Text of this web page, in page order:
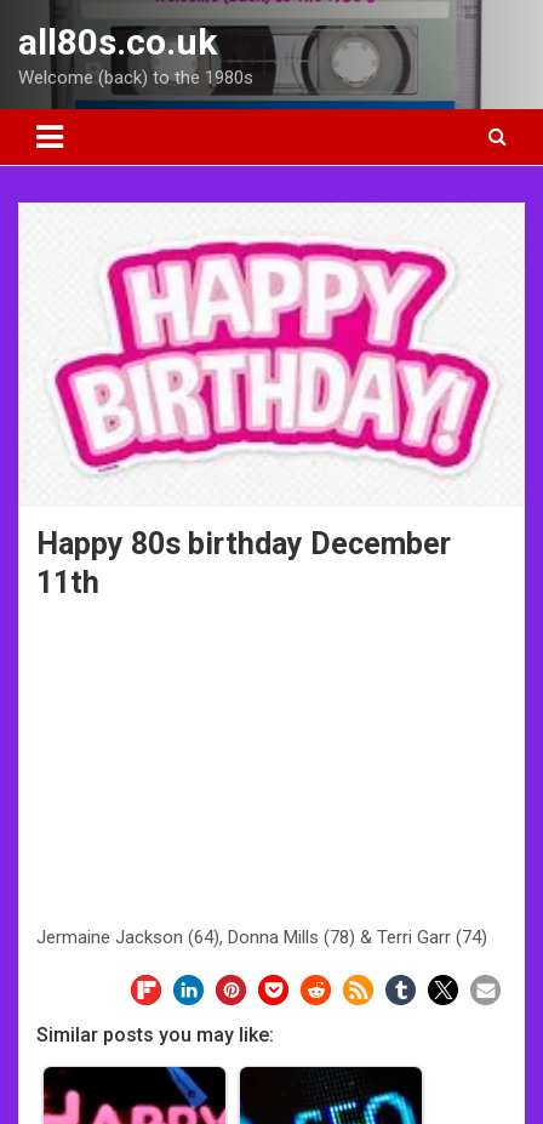
content
all80s.co.uk
Welcome (back) to the 1980s
Happy 80s birthday December
11th
Jermaine Jackson (64), Donna Mills (78) & Terri Garr (74)
Similar posts you may like: